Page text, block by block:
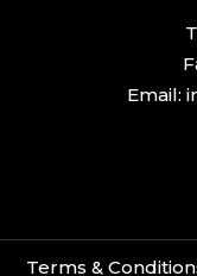
Email:
Terms &